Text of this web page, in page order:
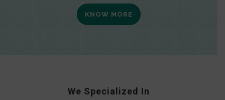
KNOW MORE
We Specialized In